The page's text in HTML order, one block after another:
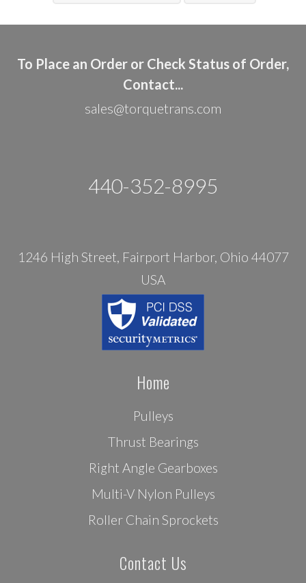
To Place an Order or Check Status of Order,
Contact...
sales@torquetrans.com
440-352-8995
1246 High Street, Fairport Harbor, Ohio 44077
USA
Home
Pulleys
Thrust Bearings
Right Angle Gearboxes
Multi-V Nylon Pulleys
Roller Chain Sprockets
Contact Us